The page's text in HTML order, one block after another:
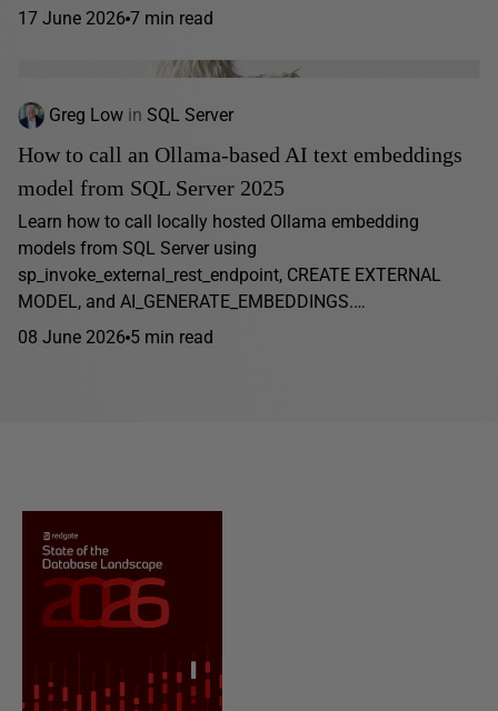
17 June 2026 7 min read
Greg Low in SQL Server
How to call an Ollama-based AI text embeddings
model from SQL Server 2025
Learn how to call locally hosted Ollama embedding
models from SQL Server using
sp_invoke_external_rest_endpoint, CREATE EXTERNAL
MODEL, and AI_GENERATE_EMBEDDINGS.…
08 June 2026 5 min read